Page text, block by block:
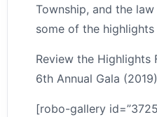
Township, and the
some of the highlights
Review the Highlights
6th Annual Gala (2019)
[robo-gallery